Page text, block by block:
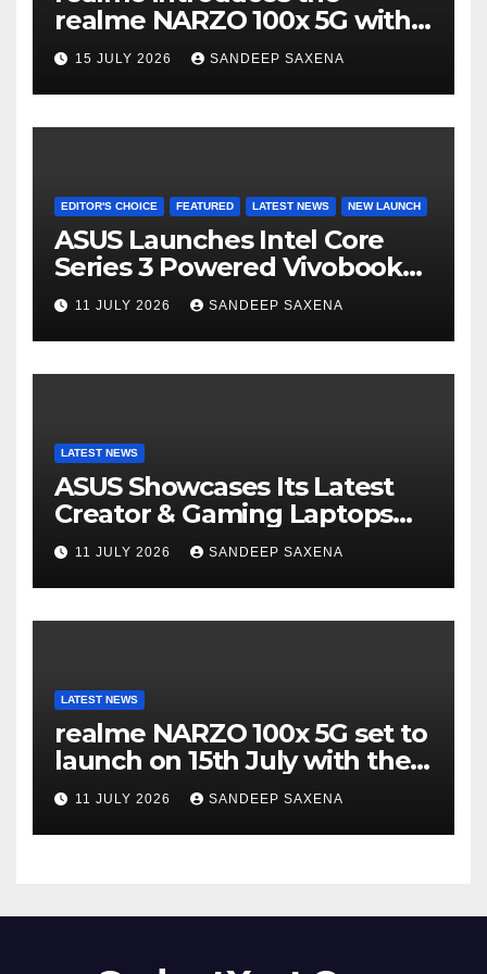
n
el
realme NARZO 100x 5G with
the Segment’s Biggest
8000mAh Battery starting at
INR 18,499
15 JULY 2026 SANDEEP SAXENA
EDITOR'S CHOICE FEATURED LATEST NEWS NEW LAUNCH
ASUS Launches Intel Core
Series 3 Powered Vivobook
14 and Vivobook 15 AI PCs in
India
11 JULY 2026 SANDEEP SAXENA
LATEST NEWS
ASUS Showcases Its Latest
Creator & Gaming Laptops
Portfolio at ‘Beyond
Incredible’ Community Tour
11 JULY 2026 SANDEEP SAXENA
LATEST NEWS
realme NARZO 100x 5G set to
launch on 15th July with the
segment’s biggest 8000mAh
battery
11 JULY 2026 SANDEEP SAXENA